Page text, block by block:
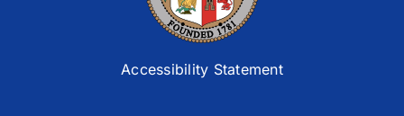
Accessibility Statement